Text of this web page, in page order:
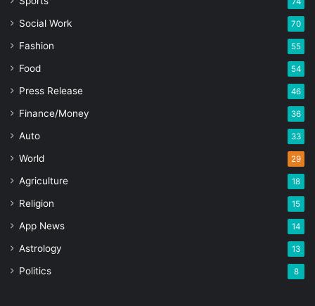
Social Work 70
Fashion 55
Food 54
Press Release 46
Finance/Money 36
Auto 33
World 29
Agriculture 18
Religion 15
App News 14
Astrology 13
Politics 8